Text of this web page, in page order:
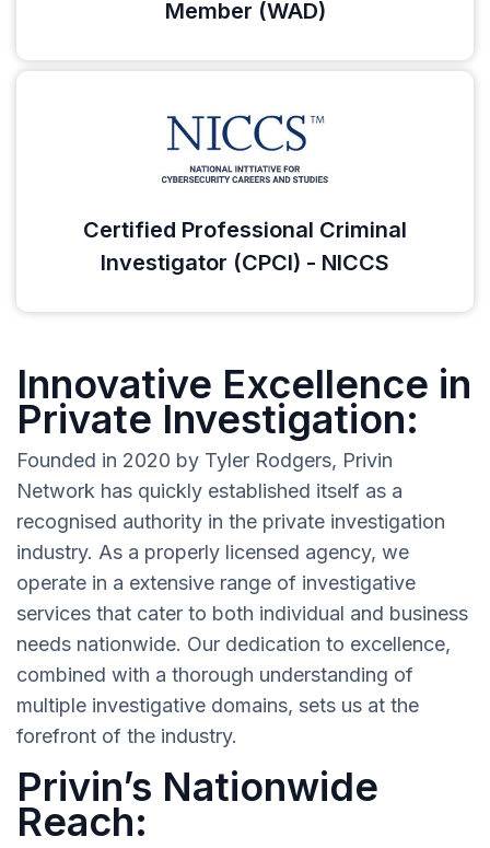
Member (WAD)
Certified Professional Criminal
Investigator (CPCI) - NICCS
Innovative Excellence in
Private Investigation:
Founded in 2020 by Tyler Rodgers, Privin
Network has quickly established itself as a
recognised authority in the private investigation
industry. As a properly licensed agency, we
operate in a extensive range of investigative
services that cater to both individual and business
needs nationwide. Our dedication to excellence,
combined with a thorough understanding of
multiple investigative domains, sets us at the
forefront of the industry.
Privin’s Nationwide
Reach: